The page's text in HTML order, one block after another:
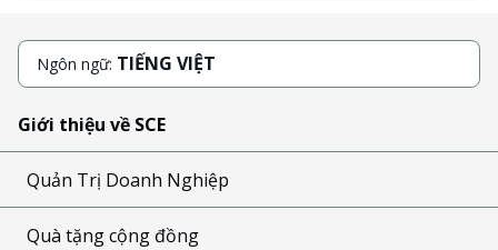
Ngôn ngữ: TIẾNG VIỆT
Giới thiệu về SCE
Quản Trị Doanh Nghiệp
Quà tặng cộng đồng